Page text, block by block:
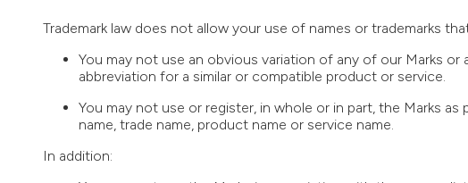
Trademark law does not allow your use of names or trademarks
You may not use an obvious variation of any of our Marks
abbreviation for a similar or compatible product or service.
You may not use or register, in whole or in part, the Marks
name, trade name, product name or service name.
In addition: